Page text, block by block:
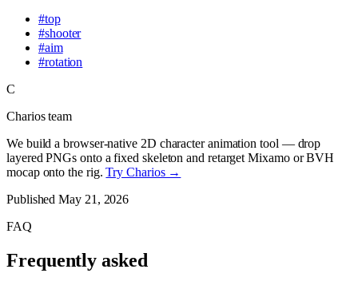
#top
#shooter
#aim
#rotation
C
Charios team
We build a browser-native 2D character animation tool — drop
layered PNGs onto a fixed skeleton and retarget Mixamo or BVH
mocap onto the rig. Try Charios →
PublishedMay 21, 2026
FAQ
Frequently asked